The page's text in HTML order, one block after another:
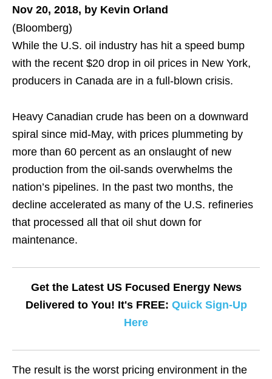
Nov 20, 2018, by Kevin Orland
(Bloomberg)
While the U.S. oil industry has hit a speed bump
with the recent $20 drop in oil prices in New York,
producers in Canada are in a full-blown crisis.
Heavy Canadian crude has been on a downward
spiral since mid-May, with prices plummeting by
more than 60 percent as an onslaught of new
production from the oil-sands overwhelms the
nation’s pipelines. In the past two months, the
decline accelerated as many of the U.S. refineries
that processed all that oil shut down for
maintenance.
Get the Latest US Focused Energy News
Delivered to You! It's FREE: Quick Sign-Up
Here
The result is the worst pricing environment in the